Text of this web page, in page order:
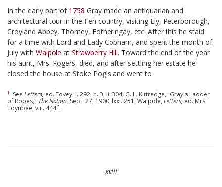
In the early part of 1758 Gray made an antiquarian and
architectural tour in the Fen country, visiting Ely, Peterborough,
Croyland Abbey, Thorney, Fotheringay, etc. After this he staid
for a time with Lord and Lady Cobham, and spent the month of
July with Walpole at Strawberry Hill. Toward the end of the year
his aunt, Mrs. Rogers, died, and after settling her estate he
closed the house at Stoke Pogis and went to
1 See Letters, ed. Tovey, i. 292, n. 3, ii. 304; G. L. Kittredge, "Gray's Ladder
of Ropes," The Nation, Sept. 27, 1900, lxxi. 251; Walpole, Letters, ed. Mrs.
Toynbee, viii. 444 f.
xviii